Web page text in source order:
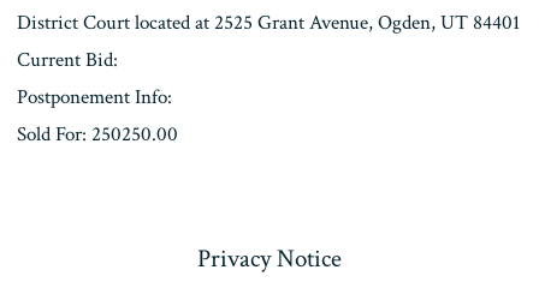
District Court located at 2525 Grant Avenue, Ogden, UT 84401
Current Bid:
Postponement Info:
Sold For: 250250.00
Privacy Notice